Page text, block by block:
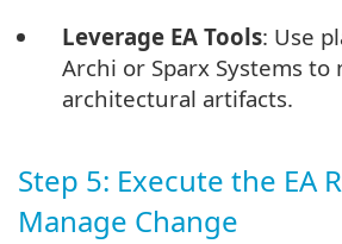
Leverage EA Tools: Use
Archi or Sparx Systems to
architectural artifacts.
Step 5: Execute the EA
Manage Change